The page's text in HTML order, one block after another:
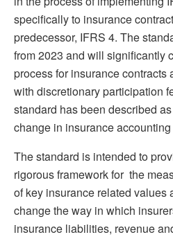
specifically to insurance
predecessor, IFRS 4. The
from 2023 and will significantly
process for insurance contracts
with discretionary participation
standard has been described
change in insurance
The standard is intended to
rigorous framework for the
of key insurance related values
change the way in which
insurance liabilities, revenue